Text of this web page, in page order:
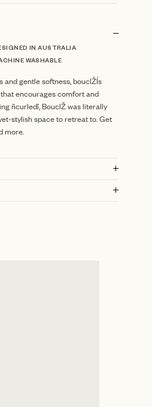
IN AUSTRALIA
WASHABLE
gentle softness, bouclŽÍs
encourages comfort and
ñcurledî, BouclŽ was literally
stylish space to retreat to. Get
more.